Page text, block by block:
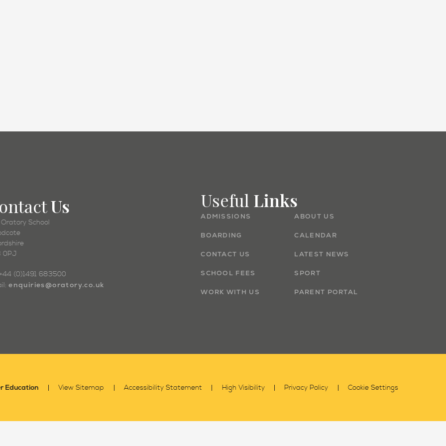
Us
School
0PJ
(0)1491 683500
enquiries@oratory.co.uk
Useful Links
ADMISSIONS ABOUT US
BOARDING CALENDAR
CONTACT US LATEST NEWS
SCHOOL FEES SPORT
WORK WITH US PARENT PORTAL
Education View Sitemap Accessibility Statement High Visibility Privacy Policy Cookie Settings